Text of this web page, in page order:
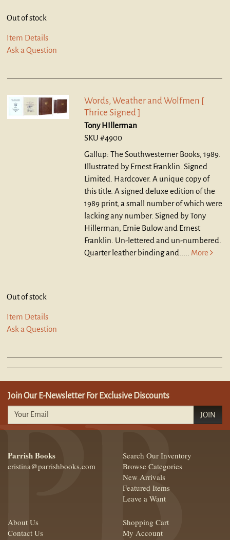
Out of stock
Item Details
Ask a Question
Words, Weather and Wolfmen [
Thrice Signed ]
Tony HIllerman
SKU #4900
Gallup: The Southwesterner Books, 1989.
Illustrated by Ernest Franklin. Signed
Limited. Hardcover. A unique copy of
this title. A signed deluxe edition of the
1989 print, a small number of which were
lacking any number. Signed by Tony
Hillerman, Ernie Bulow and Ernest
Franklin. Un-lettered and un-numbered.
Quarter leather binding and..... More
Out of stock
Item Details
Ask a Question
Join Our E-Newsletter For Exclusive Discounts
JOIN
Parrish Books
cristina@parrishbooks.com
Search Our Inventory
Browse Categories
New Arrivals
Featured Items
Leave a Want
About Us
Contact Us
Shopping Cart
My Account